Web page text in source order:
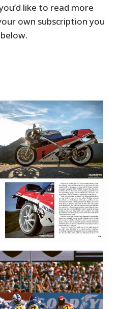
like to read more
own subscription you